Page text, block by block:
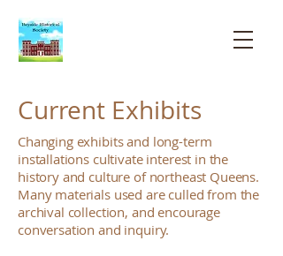
Current Exhibits
Changing exhibits and long-term
installations cultivate interest in the
history and culture of northeast Queens.
Many materials used are culled from the
archival collection, and encourage
conversation and inquiry.